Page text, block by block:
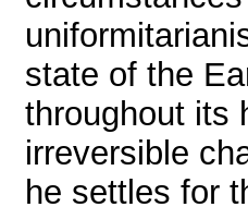
state of the
throughout its
irreversible
he settles for